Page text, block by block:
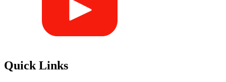
Quick Links